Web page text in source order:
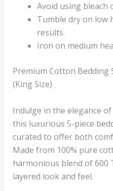
Avoid using bleach
Tumble dry on low
results.
Iron on medium
Premium Cotton Bedding
(King Size)
Indulge in the elegance
this luxurious 5-piece
curated to offer both
Made from 100% pure
harmonious blend of 600
layered look and feel.